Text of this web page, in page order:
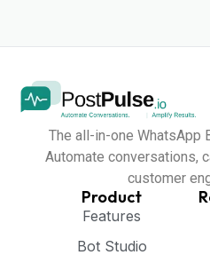
The all-in-one WhatsApp
Automate conversations,
customer
Product
Features
Bot Studio